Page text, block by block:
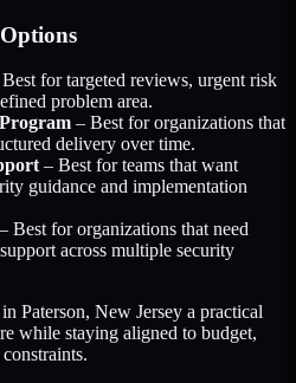
for targeted reviews, urgent risk
problem area.
– Best for organizations that
delivery over time.
– Best for teams that want
guidance and implementation
– Best for organizations that need
across multiple security
Paterson, New Jersey a practical
while staying aligned to budget,